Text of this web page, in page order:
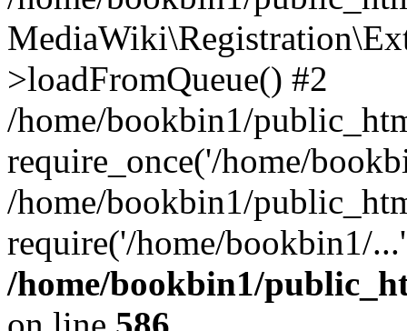
>loadFromQueue() #2
/home/bookbin1/
require_once('/home/
/home/bookbin1/
require('/home/bookbin1/
/home/bookbin1/